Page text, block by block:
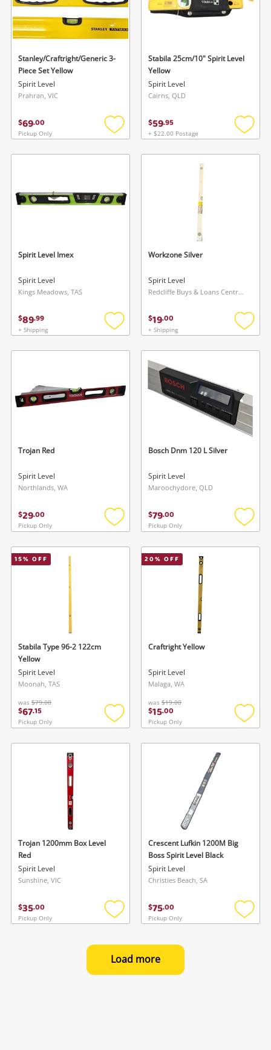
Stanley/Craftright/Generic 3-
Piece Set Yellow
Spirit Level
Prahran, VIC
$69.00
Pickup Only
Add
wishlist
Stabila 25cm/10" Spirit Level
Yellow
Spirit Level
Cairns, QLD
$59.95
+ $22.00 Postage
Add
Spirit Level Imex
Spirit Level
Kings Meadows, TAS
$89.99
+ Shipping
Add
wishlist
Workzone Silver
Spirit Level
Redcliffe Buys & Loans Centre, QLD
$19.00
+ Shipping
Add
Trojan Red
Spirit Level
Northlands, WA
$29.00
Pickup Only
Add
wishlist
Bosch Dnm 120 L Silver
Spirit Level
Maroochydore, QLD
$79.00
Pickup Only
Add
15% OFF
Stabila Type 96-2 122cm
Yellow
Spirit Level
Moonah, TAS
was $79.00
$67.15
Pickup Only
Add
wishlist
20% OFF
Craftright Yellow
Spirit Level
Malaga, WA
was $19.00
$15.00
Pickup Only
Add
Trojan 1200mm Box Level
Red
Spirit Level
Sunshine, VIC
$35.00
Pickup Only
Add
wishlist
Crescent Lufkin 1200M Big
Boss Spirit Level Black
Spirit Level
Christies Beach, SA
$75.00
Pickup Only
Add
Load more